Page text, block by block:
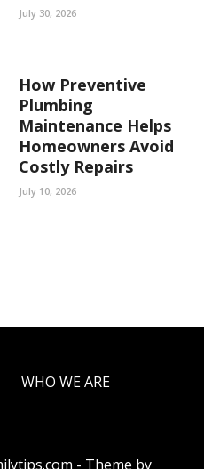
July 30, 2026
How Preventive
Plumbing
Maintenance Helps
Homeowners Avoid
Costly Repairs
July 10, 2026
WHO WE ARE
- Theme by